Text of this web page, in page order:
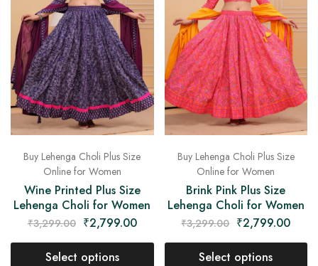
Buy Lehenga Choli Plus Size
Online for Women
Wine Printed Plus Size
Lehenga Choli for Women
₹3,299.00 ₹2,799.00
Select options
Buy Lehenga Choli Plus Size
Online for Women
Brink Pink Plus Size
Lehenga Choli for Women
₹3,299.00 ₹2,799.00
Select options